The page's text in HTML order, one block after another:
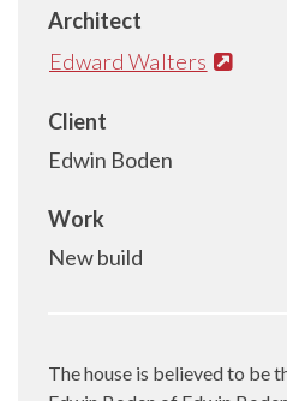
Architect
Edward Walters
Client
Edwin Boden
Work
New build
The house is believed to be